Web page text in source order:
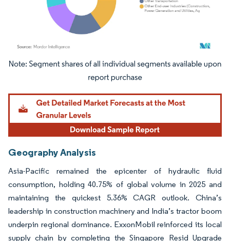
Image © Mordor Intelligence. Reuse requires attribution under CC BY 4.0.
Geography Analysis
Asia-Pacific remained the epicenter of hydraulic fluid
consumption, holding 40.75% of global volume in 2025 and
maintaining the quickest 5.36% CAGR outlook. China’s
leadership in construction machinery and India’s tractor boom
underpin regional dominance. ExxonMobil reinforced its local
supply chain by completing the Singapore Resid Upgrade